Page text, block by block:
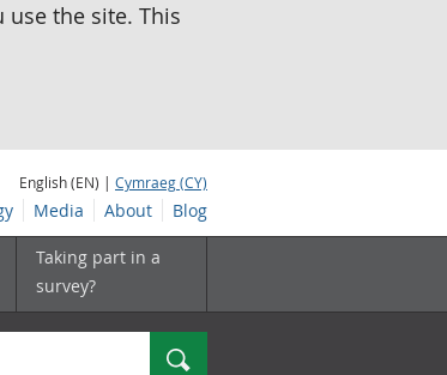
the site. This
English (EN) | Cymraeg (CY)
Media About Blog
Taking part in a
survey?
Search